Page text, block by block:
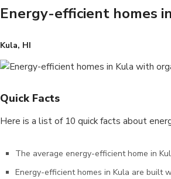
Energy-efficient homes
Kula, HI
Quick Facts
Here is a list of 10 quick facts about
The average energy-efficient home in
Energy-efficient homes in Kula are built